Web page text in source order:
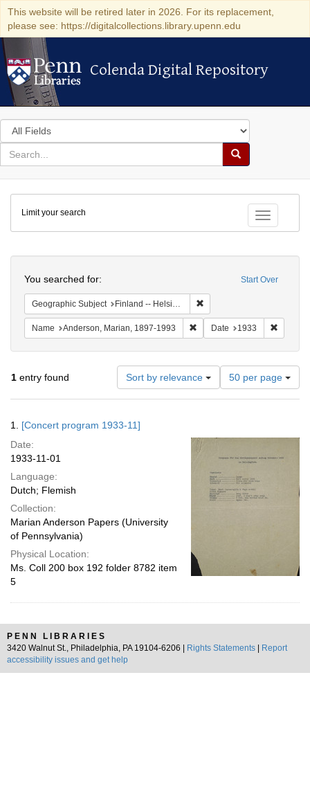
This website will be retired later in 2026. For its replacement,
please see: https://digitalcollections.library.upenn.edu
Colenda Digital Repository
Colenda Digital Repository
Search
in
for
search
Search
Colenda
Digital
Repository
Toggle
Limit your search
Start Over
You searched for:
Geographic Subject Finland -- Helsinki
Name Anderson, Marian, 1897-1993 Remove constraint Name:
Date 1933
1 entry found Sort by relevance
Number
of
results
per
page
50 per page
Results
1. [Concert program 1933-11]
Date:
1933-11-01
Language:
Dutch; Flemish
Collection:
Marian Anderson Papers (University
of Pennsylvania)
Physical Location:
Ms. Coll 200 box 192 folder 8782 item
5
PENN LIBRARIES
3420 Walnut St., Philadelphia, PA 19104-6206 |
Rights Statements
Report
accessibility issues and get help